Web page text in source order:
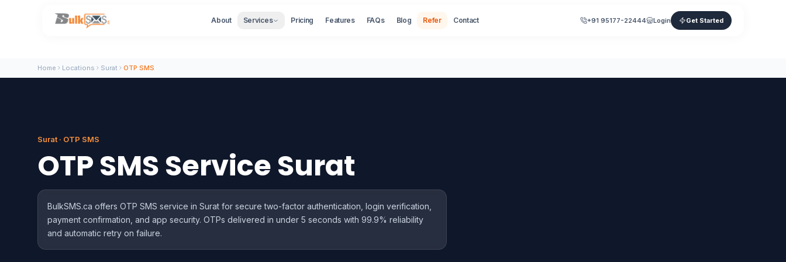
About Services Pricing Features FAQs Blog Refer Contact +91 95177-22444 Login Get Started
Home Locations Surat OTP SMS
Surat · OTP SMS
OTP SMS Service Surat
BulkSMS.ca offers OTP SMS service in Surat for secure two-factor authentication, login verification,
payment confirmation, and app security. OTPs delivered in under 5 seconds with 99.9% reliability
and automatic retry on failure.